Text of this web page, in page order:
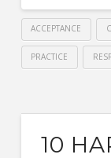
ACCEPTANCE
PRACTICE
10